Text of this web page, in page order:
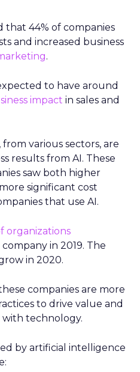
that 44% of companies
and increased business
.
to have around
impact in sales and
various sectors, are
results from AI. These
saw both higher
significant cost
that use AI.
organizations
in 2019. The
in 2020.
companies are more
to drive value and
with technology.
by artificial intelligence